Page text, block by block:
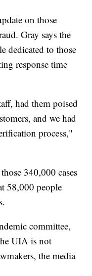
on those
Gray says the
dedicated to those
response time
had them poised
and we had
process,"
340,000 cases
58,000 people
committee,
UIA is not
the media